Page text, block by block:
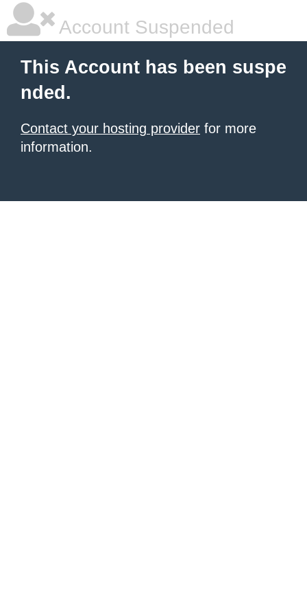
Account Suspended
This Account has been suspe
nded.
Contact your hosting provider for more
information.